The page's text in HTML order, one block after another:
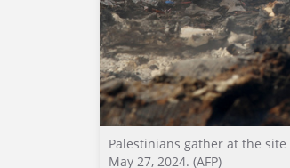
Palestinians gather at the
May 27, 2024. (AFP)